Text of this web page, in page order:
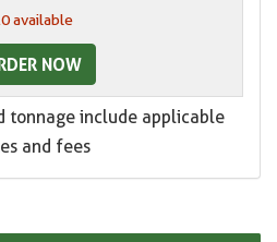
available
NOW
tonnage include applicable
and fees